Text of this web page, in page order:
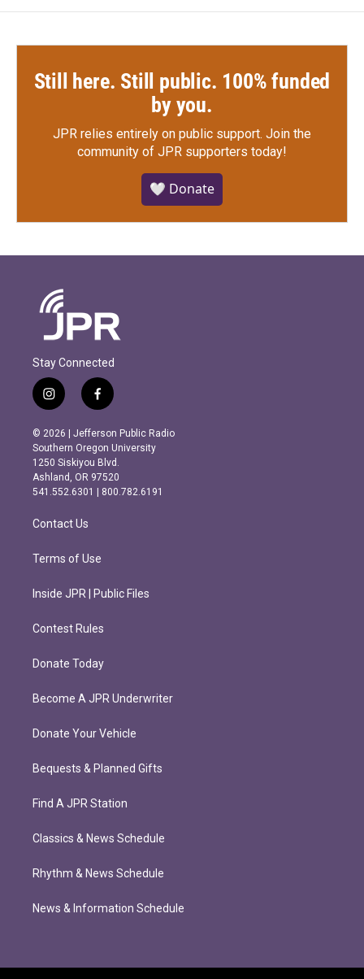
Still here. Still public. 100% funded
by you.
JPR relies entirely on public support. Join the
community of JPR supporters today!
🤍 Donate
Stay Connected
i
n
s
t
a
g
r
m
f
a
c
e
b
o
o
k
© 2026 | Jefferson Public Radio
Southern Oregon University
1250 Siskiyou Blvd.
Ashland, OR 97520
541.552.6301 | 800.782.6191
Contact Us
Terms of Use
Inside JPR | Public Files
Contest Rules
Donate Today
Become A JPR Underwriter
Donate Your Vehicle
Bequests & Planned Gifts
Find A JPR Station
Classics & News Schedule
Rhythm & News Schedule
News & Information Schedule